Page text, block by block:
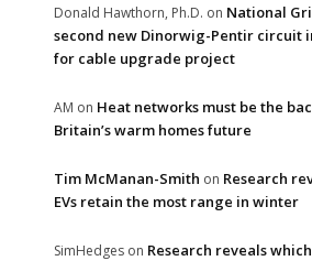
Donald Hawthorn, Ph.D. on National
second new Dinorwig-Pentir circuit
for cable upgrade project
AM on Heat networks must be the
Britain’s warm homes future
Tim McManan-Smith on Research
EVs retain the most range in winter
SimHedges on Research reveals